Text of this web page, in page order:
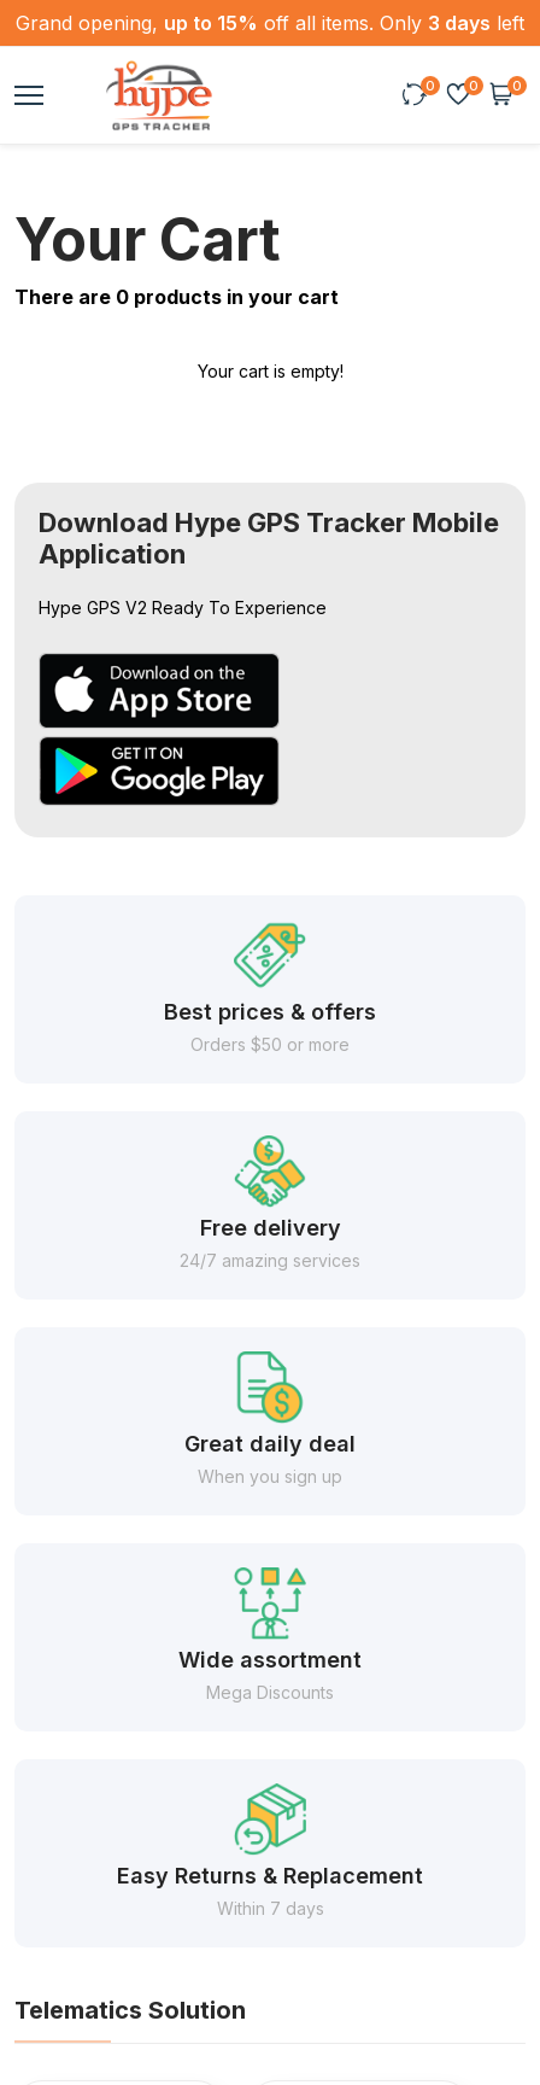
Grand opening, up to 15% off all items. Only 3 days left
0 0 0
Your Cart
There are 0 products in your cart
Your cart is empty!
Download Hype GPS Tracker Mobile
Application
Hype GPS V2 Ready To Experience
Best prices & offers
Orders $50 or more
Free delivery
24/7 amazing services
Great daily deal
When you sign up
Wide assortment
Mega Discounts
Easy Returns & Replacement
Within 7 days
Telematics Solution